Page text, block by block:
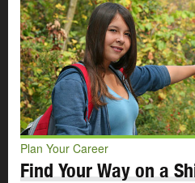
Plan Your Career
Find Your Way on a